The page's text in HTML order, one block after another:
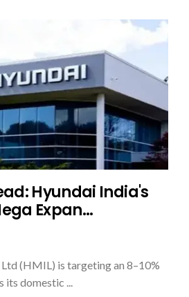
Hyundai India's
Expan...
(HMIL) is targeting an 8–10%
domestic ...